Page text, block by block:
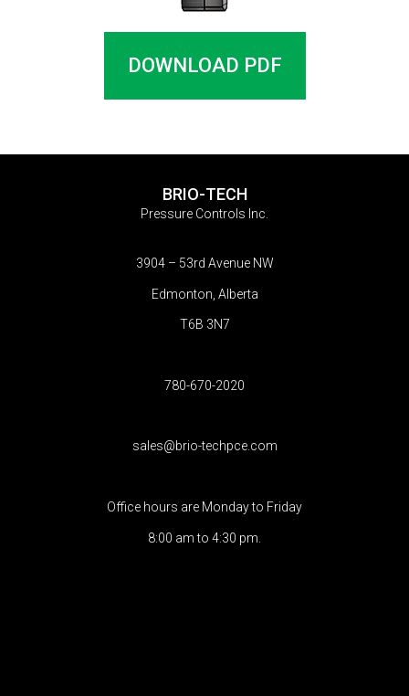
DOWNLOAD PDF
BRIO-TECH
Pressure Controls Inc.
3904 – 53rd Avenue NW
Edmonton, Alberta
T6B 3N7
780-670-2020
sales@brio-techpce.com
Office hours are Monday to Friday
8:00 am to 4:30 pm.